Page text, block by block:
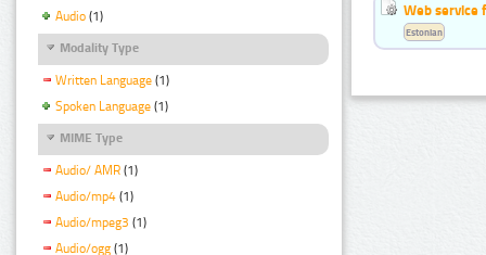
Audio (1)
Modality Type
Written Language (1)
Spoken Language (1)
MIME Type
Audio/ AMR (1)
Audio/mp4 (1)
Audio/mpeg3 (1)
Audio/ogg (1)
Web service
Estonian